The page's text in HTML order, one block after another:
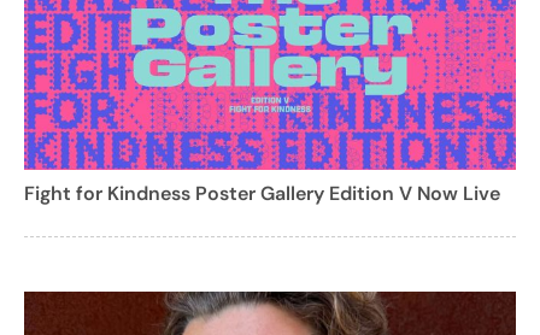
Fight for Kindness Poster Gallery Edition V Now Live